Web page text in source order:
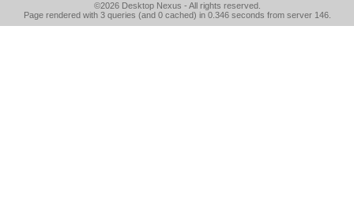
©2026 Desktop Nexus - All rights reserved.
Page rendered with 3 queries (and 0 cached) in 0.346 seconds from server 146.